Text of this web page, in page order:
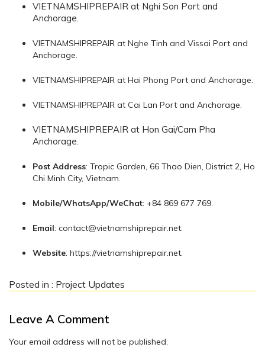
VIETNAMSHIPREPAIR at Nghi Son Port and
Anchorage.
VIETNAMSHIPREPAIR at Nghe Tinh and Vissai Port and
Anchorage.
VIETNAMSHIPREPAIR at Hai Phong Port and Anchorage.
VIETNAMSHIPREPAIR at Cai Lan Port and Anchorage.
VIETNAMSHIPREPAIR at Hon Gai/Cam Pha
Anchorage.
Post Address: Tropic Garden, 66 Thao Dien, District 2, Ho
Chi Minh City, Vietnam.
Mobile/WhatsApp/WeChat: +84 869 677 769.
Email: contact@vietnamshiprepair.net.
Website: https://vietnamshiprepair.net.
Posted in : Project Updates
Leave A Comment
Your email address will not be published.